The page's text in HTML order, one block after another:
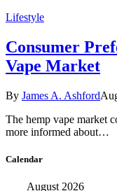
Lifestyle
Consumer
Vape Market
By James A. Ashford
The hemp vape market
more informed about…
Calendar
August 2026